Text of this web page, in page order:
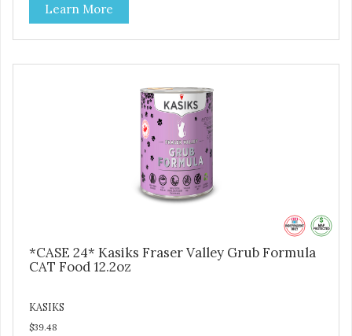
Learn More
*CASE 24* Kasiks Fraser Valley Grub Formula
CAT Food 12.2oz
KASIKS
$39.48